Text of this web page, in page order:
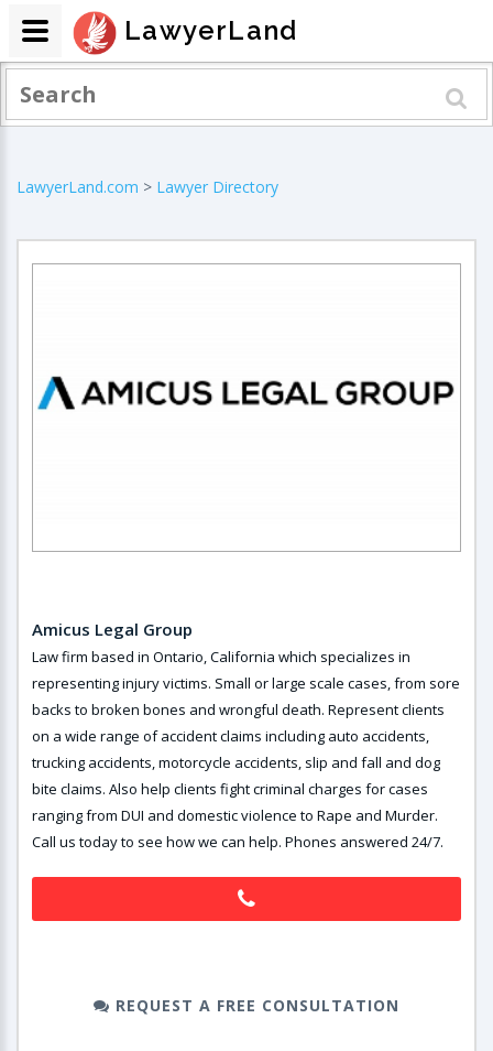
LawyerLand.com > Lawyer Directory
Amicus Legal Group
Law firm based in Ontario, California which specializes in
representing injury victims. Small or large scale cases, from sore
backs to broken bones and wrongful death. Represent clients
on a wide range of accident claims including auto accidents,
trucking accidents, motorcycle accidents, slip and fall and dog
bite claims. Also help clients fight criminal charges for cases
ranging from DUI and domestic violence to Rape and Murder.
Call us today to see how we can help. Phones answered 24/7.
REQUEST A FREE CONSULTATION
LawyerLand